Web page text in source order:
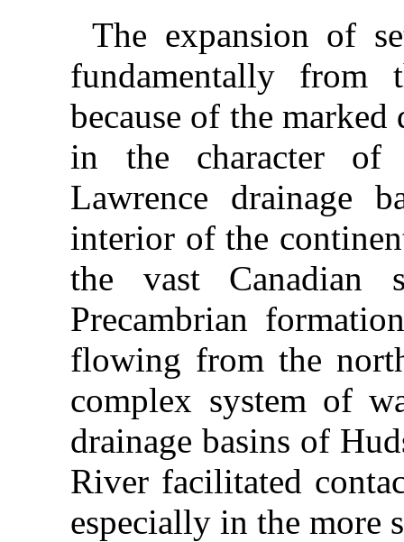
The expansion of
fundamentally from
because of the
in the character of
Lawrence drainage
interior of the
the vast Canadian
Precambrian
flowing from the
complex system of
drainage basins of
River facilitated
especially in the more